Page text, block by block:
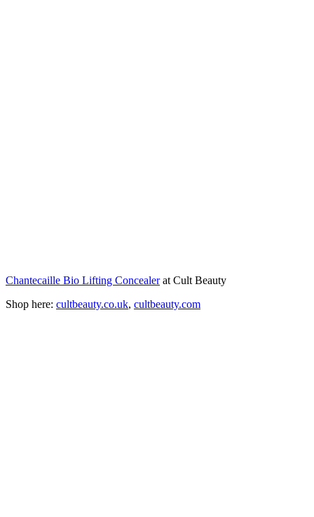
Chantecaille Bio Lifting Concealerat Cult Beauty
Shop here: cultbeauty.co.uk, cultbeauty.com